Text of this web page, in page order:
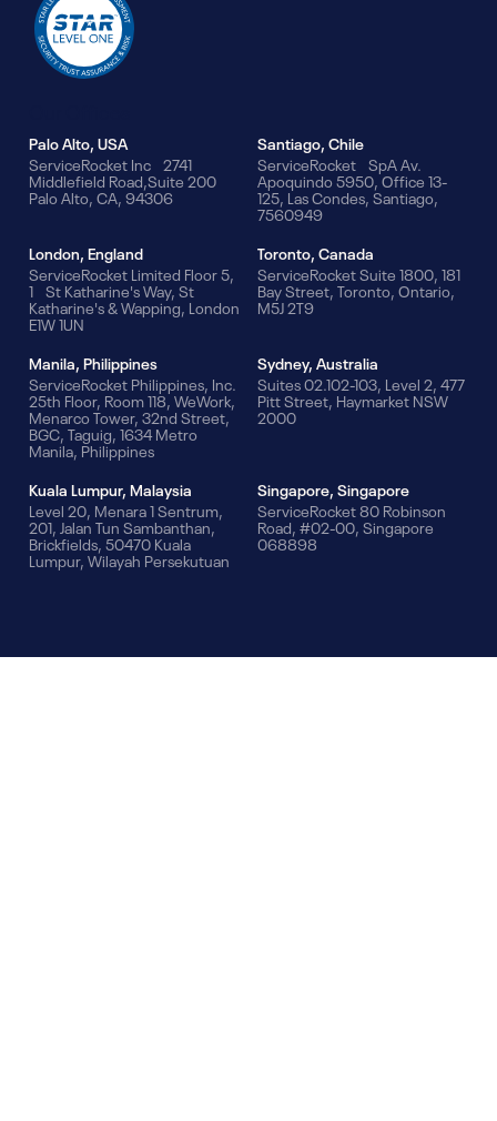
Palo Alto, USA
ServiceRocket Inc 2741
Middlefield Road,Suite 200
Palo Alto, CA, 94306
Santiago, Chile
ServiceRocket SpA Av.
Apoquindo 5950, Office 13-
125, Las Condes, Santiago,
7560949
London, England
ServiceRocket Limited Floor 5,
1 St Katharine's Way, St
Katharine's & Wapping, London
E1W 1UN
Toronto, Canada
ServiceRocket Suite 1800, 181
Bay Street, Toronto, Ontario,
M5J 2T9
Manila, Philippines
ServiceRocket Philippines, Inc.
25th Floor, Room 118, WeWork,
Menarco Tower, 32nd Street,
BGC, Taguig, 1634 Metro
Manila, Philippines
Sydney, Australia
Suites 02.102-103, Level 2, 477
Pitt Street, Haymarket NSW
2000
Kuala Lumpur, Malaysia
Level 20, Menara 1 Sentrum,
201, Jalan Tun Sambanthan,
Brickfields, 50470 Kuala
Lumpur, Wilayah Persekutuan
Singapore, Singapore
ServiceRocket 80 Robinson
Road, #02-00, Singapore
068898